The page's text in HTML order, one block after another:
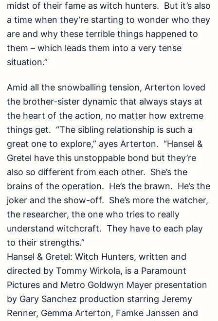
midst of their fame as witch hunters. But it’s also
a time when they’re starting to wonder who they
are and why these terrible things happened to
them – which leads them into a very tense
situation.”
Amid all the snowballing tension, Arterton loved
the brother-sister dynamic that always stays at
the heart of the action, no matter how extreme
things get. “The sibling relationship is such a
great one to explore,” ayes Arterton. “Hansel &
Gretel have this unstoppable bond but they’re
also so different from each other. She’s the
brains of the operation. He’s the brawn. He’s the
joker and the show-off. She’s more the watcher,
the researcher, the one who tries to really
understand witchcraft. They have to each play
to their strengths.”
Hansel & Gretel: Witch Hunters, written and
directed by Tommy Wirkola, is a Paramount
Pictures and Metro Goldwyn Mayer presentation
by Gary Sanchez production starring Jeremy
Renner, Gemma Arterton, Famke Janssen and